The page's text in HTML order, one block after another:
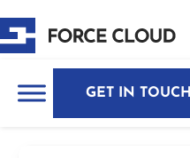
GET IN TOUCH